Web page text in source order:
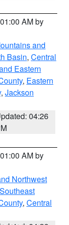
AM by
and
Basin, Central
Eastern
, Eastern
, Jackson
04:26
AM by
Northwest
, Central